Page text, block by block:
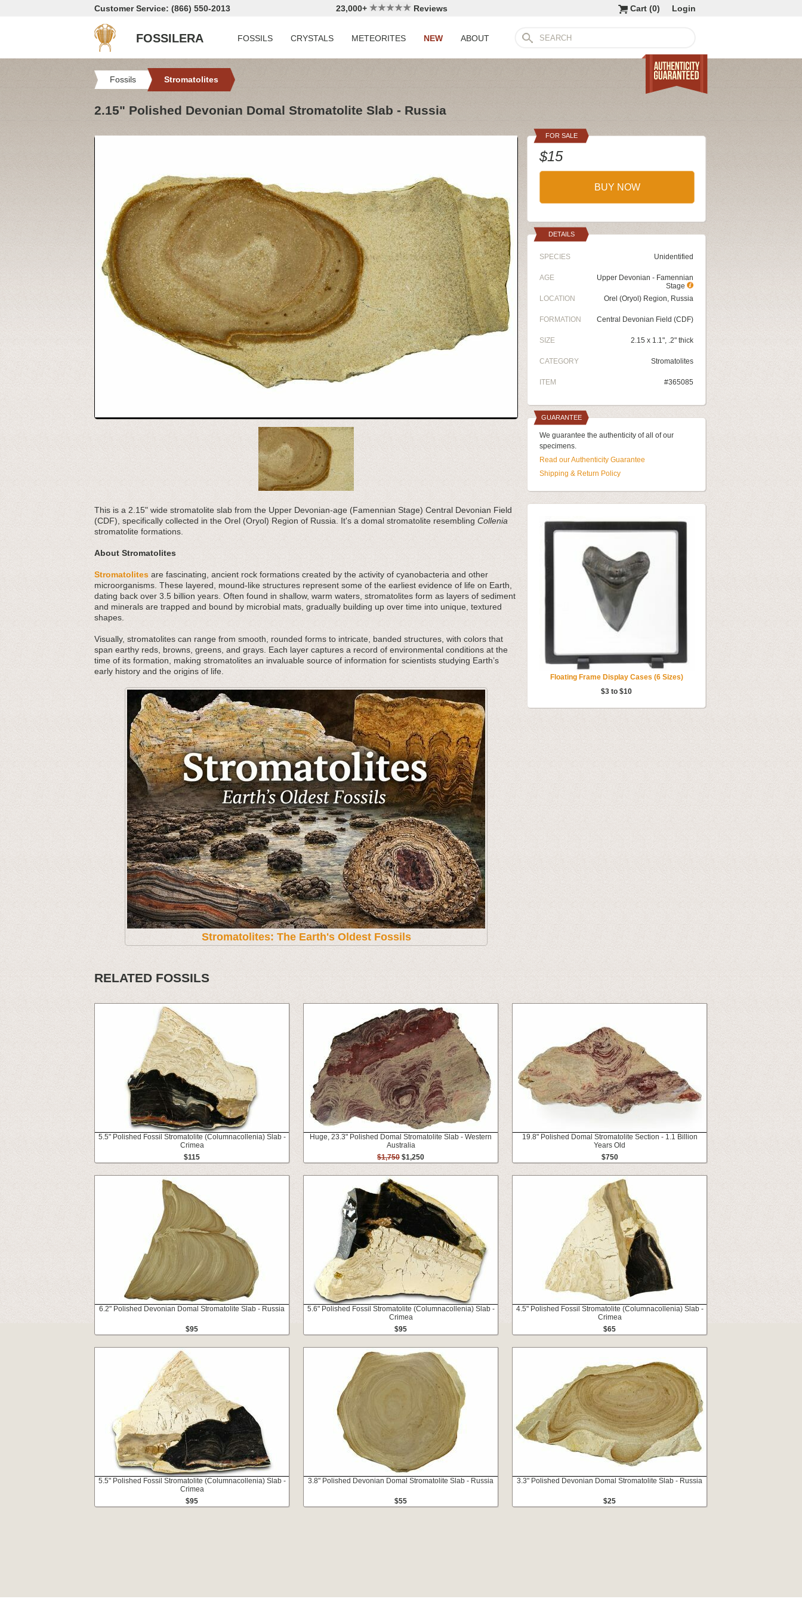
Customer Service: (866) 550-2013 23,000+ Reviews Login
Cart (0)
FOSSILERA FOSSILS CRYSTALS METEORITES NEW ABOUT
Fossils Stromatolites
2.15" Polished Devonian Domal Stromatolite Slab - Russia
This is a 2.15" wide stromatolite slab from the Upper Devonian-age (Famennian Stage) Central Devonian Field
(CDF), specifically collected in the Orel (Oryol) Region of Russia. It's a domal stromatolite resembling Collenia
stromatolite formations.
About Stromatolites
Stromatolites are fascinating, ancient rock formations created by the activity of cyanobacteria and other
microorganisms. These layered, mound-like structures represent some of the earliest evidence of life on Earth,
dating back over 3.5 billion years. Often found in shallow, warm waters, stromatolites form as layers of sediment
and minerals are trapped and bound by microbial mats, gradually building up over time into unique, textured
shapes.
Visually, stromatolites can range from smooth, rounded forms to intricate, banded structures, with colors that
span earthy reds, browns, greens, and grays. Each layer captures a record of environmental conditions at the
time of its formation, making stromatolites an invaluable source of information for scientists studying Earth’s
early history and the origins of life.
Stromatolites: The Earth's Oldest Fossils
FOR SALE
$15
BUY NOW
DETAILS
SPECIES Unidentified
AGE
Upper Devonian - Famennian
Stage
LOCATION
Orel (Oryol) Region, Russia
FORMATION Central Devonian Field (CDF)
SIZE 2.15 x 1.1", .2" thick
CATEGORY Stromatolites
ITEM #365085
GUARANTEE
We guarantee the authenticity of all of our
specimens.
Read our Authenticity Guarantee
Shipping & Return Policy
Floating Frame Display Cases (6 Sizes)
$3 to $10
RELATED FOSSILS
5.5" Polished Fossil Stromatolite (Columnacollenia) Slab -
Crimea
$115
Huge, 23.3" Polished Domal Stromatolite Slab - Western
Australia
$1,750 $1,250
19.8" Polished Domal Stromatolite Section - 1.1 Billion
Years Old
$750
6.2" Polished Devonian Domal Stromatolite Slab - Russia
$95
5.6" Polished Fossil Stromatolite (Columnacollenia) Slab -
Crimea
$95
4.5" Polished Fossil Stromatolite (Columnacollenia) Slab -
Crimea
$65
5.5" Polished Fossil Stromatolite (Columnacollenia) Slab -
Crimea
$95
3.8" Polished Devonian Domal Stromatolite Slab - Russia
$55
3.3" Polished Devonian Domal Stromatolite Slab - Russia
$25